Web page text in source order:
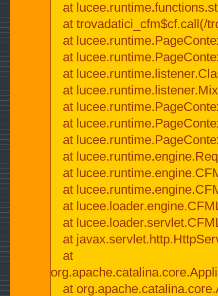
at
at trovadatici_cfm$cf.call(/
at
at
at
at
at
at
at
at
at
at
at
at
at
at
at